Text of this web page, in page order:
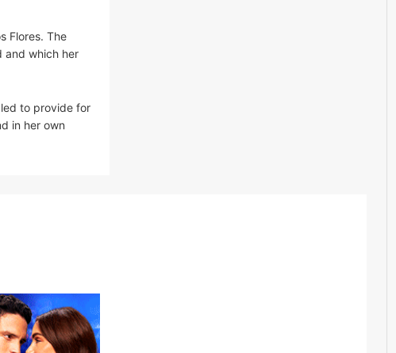
Flores. The
and which her
to provide for
in her own